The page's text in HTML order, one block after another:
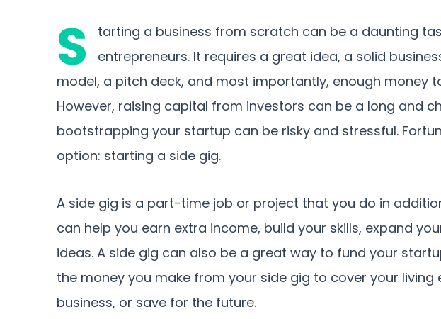
S
tarting a business from scratch can be a daunting
entrepreneurs. It requires a great idea, a solid
model, a pitch deck, and most importantly, enough money
However, raising capital from investors can be a long and
bootstrapping your startup can be risky and stressful.
option: starting a side gig.
A side gig is a part-time job or project that you do in
can help you earn extra income, build your skills, expand
ideas. A side gig can also be a great way to fund your
the money you make from your side gig to cover your living
business, or save for the future.